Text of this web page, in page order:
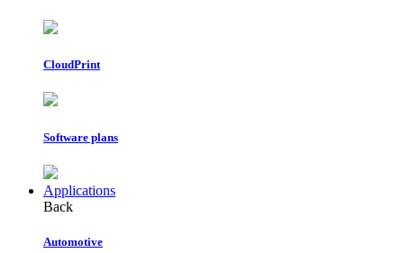
CloudPrint
Software plans
Applications
Back
Automotive